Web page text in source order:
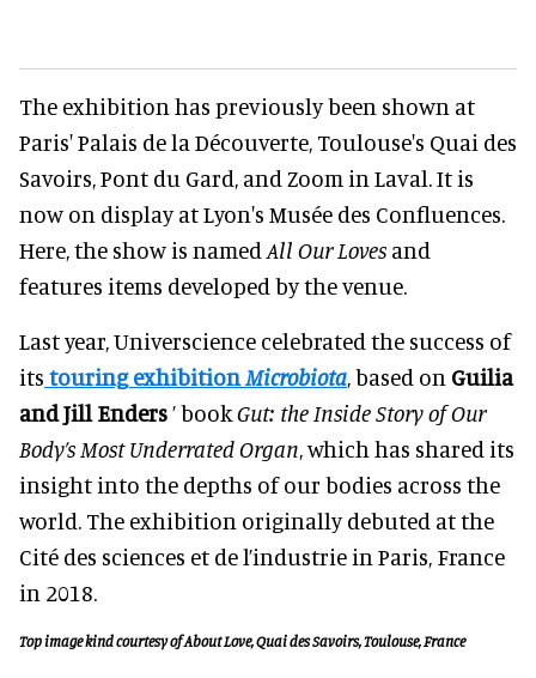
The exhibition has previously been shown at
Paris' Palais de la Découverte, Toulouse's Quai des
Savoirs, Pont du Gard, and Zoom in Laval. It is
now on display at Lyon's Musée des Confluences.
Here, the show is named All Our Loves and
features items developed by the venue.
Last year, Universcience celebrated the success of
its touring exhibitionMicrobiota, based on Guilia
and Jill Enders’ bookGut: the Inside Story of Our
Body’s Most Underrated Organ, which has shared its
insight into the depths of our bodies across the
world. The exhibition originally debuted at the
Cité des sciences et de l’industrie in Paris, France
in 2018.
Top image kind courtesy of About Love, Quai des Savoirs, Toulouse, France